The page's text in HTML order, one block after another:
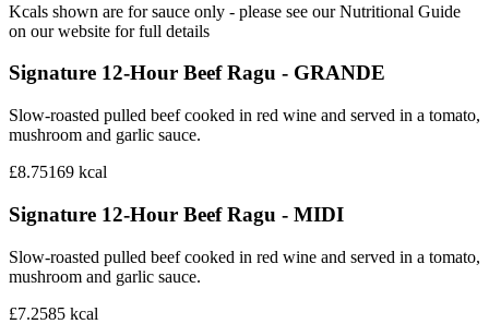
Kcals shown are for sauce only - please see our Nutritional Guide
on our website for full details
Signature 12-Hour Beef Ragu - GRANDE
Slow-roasted pulled beef cooked in red wine and served in a tomato,
mushroom and garlic sauce.
£8.75169 kcal
Signature 12-Hour Beef Ragu - MIDI
Slow-roasted pulled beef cooked in red wine and served in a tomato,
mushroom and garlic sauce.
£7.2585 kcal